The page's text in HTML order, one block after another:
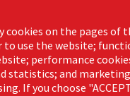
cookies on the pages of
to use the website;
performance
statistics; and
If you choose